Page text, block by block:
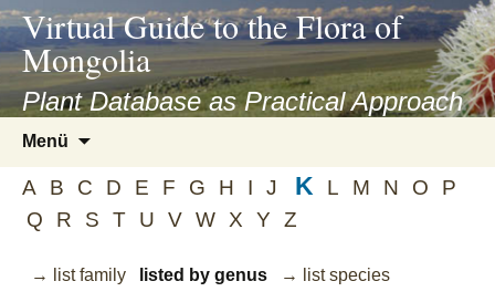
asyatv.net
asyatv.net
kitap
indir
toplist
ekle
guncel
blog
Virtual Guide to the Flora of
Mongolia
Plant Database as Practical Approach
Menü
springen
A B C D E F G H I J K L M N O
P
Q
R S T U V W X Y Z
→ list family listed by genus → list species